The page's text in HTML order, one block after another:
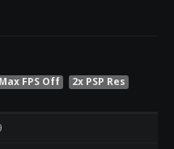
FPS Off
2x PSP Res